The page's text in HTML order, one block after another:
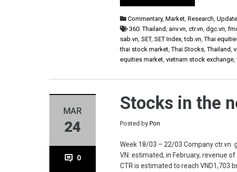
Commentary,Market,Research,
360: Thailand,anv.vn,ctr.vn,dgc.vn,
sab.vn,SET,SET Index,tcb.vn,Thai
thai stock market,Thai Stocks,Thailand,
equities market,vietnam stock exchange,
MAR
24
0
Stocks in the
Posted byPon
Week 18/03 – 22/03 Company ctr.vn.
VN: estimated, in February, revenue
CTR is estimated to reach VND1,703